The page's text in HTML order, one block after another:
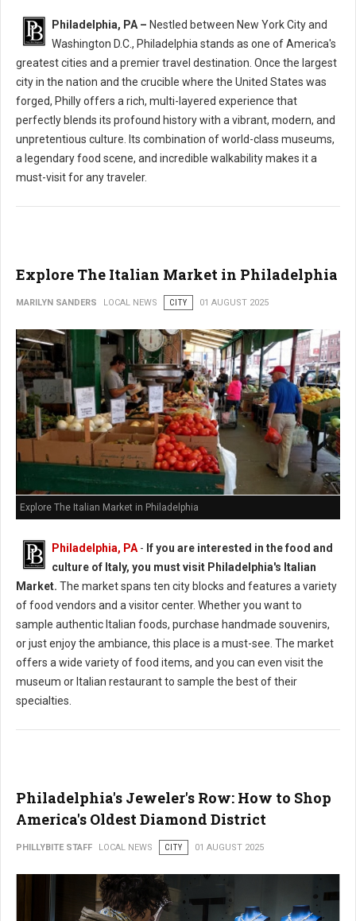
Philadelphia, PA – Nestled between New York City and
Washington D.C., Philadelphia stands as one of America's
greatest cities and a premier travel destination. Once the largest
city in the nation and the crucible where the United States was
forged, Philly offers a rich, multi-layered experience that
perfectly blends its profound history with a vibrant, modern, and
unpretentious culture. Its combination of world-class museums,
a legendary food scene, and incredible walkability makes it a
must-visit for any traveler.
Explore The Italian Market in Philadelphia
MARILYN SANDERS LOCAL NEWS CITY 01 AUGUST 2025
Explore The Italian Market in Philadelphia
Philadelphia, PA - If you are interested in the food and
culture of Italy, you must visit Philadelphia's Italian
Market. The market spans ten city blocks and features a variety
of food vendors and a visitor center. Whether you want to
sample authentic Italian foods, purchase handmade souvenirs,
or just enjoy the ambiance, this place is a must-see. The market
offers a wide variety of food items, and you can even visit the
museum or Italian restaurant to sample the best of their
specialties.
Philadelphia's Jeweler's Row: How to Shop
America's Oldest Diamond District
PHILLYBITE STAFF LOCAL NEWS CITY 01 AUGUST 2025